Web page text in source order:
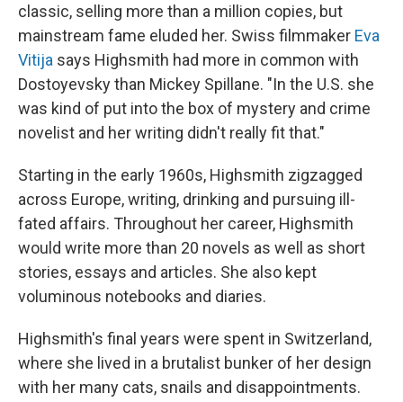
classic, selling more than a million copies, but
mainstream fame eluded her. Swiss filmmaker Eva
Vitija says Highsmith had more in common with
Dostoyevsky than Mickey Spillane. "In the U.S. she
was kind of put into the box of mystery and crime
novelist and her writing didn't really fit that."
Starting in the early 1960s, Highsmith zigzagged
across Europe, writing, drinking and pursuing ill-
fated affairs. Throughout her career, Highsmith
would write more than 20 novels as well as short
stories, essays and articles. She also kept
voluminous notebooks and diaries.
Highsmith's final years were spent in Switzerland,
where she lived in a brutalist bunker of her design
with her many cats, snails and disappointments.